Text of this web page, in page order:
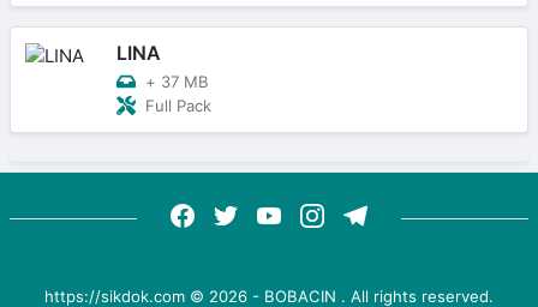
LINA
+ 37 MB
Full Pack
https://sikdok.com © 2026 - BOBACIN . All rights reserved.